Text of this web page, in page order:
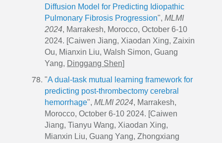
Diffusion Model for Predicting Idiopathic
Pulmonary Fibrosis Progression", MLMI
2024, Marrakesh, Morocco, October 6-10
2024. [Caiwen Jiang, Xiaodan Xing, Zaixin
Ou, Mianxin Liu, Walsh Simon, Guang
Yang, Dinggang Shen]
"A dual-task mutual learning framework for
predicting post-thrombectomy cerebral
hemorrhage", MLMI 2024, Marrakesh,
Morocco, October 6-10 2024. [Caiwen
Jiang, Tianyu Wang, Xiaodan Xing,
Mianxin Liu, Guang Yang, Zhongxiang